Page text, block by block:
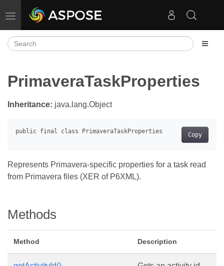
Toggle navigation
PrimaveraTaskProperties
Inheritance: java.lang.Object
Copy
Represents Primavera-specific properties for a task read
from Primavera files (XER of P6XML).
Methods
Method Description